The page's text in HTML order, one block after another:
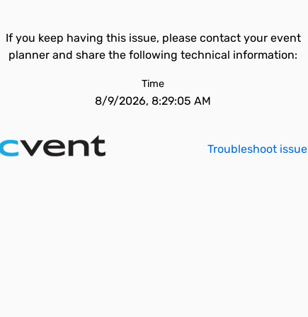
If you keep having this issue, please contact your event
planner and share the following technical information:
Time
8/9/2026, 8:29:05 AM
Troubleshoot issue